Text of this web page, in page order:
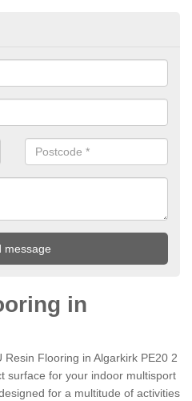
in
Flooring in Algarkirk PE20 2
surface for your indoor multisport
for a multitude of activities